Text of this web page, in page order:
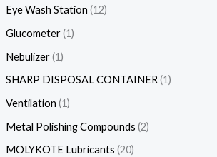
Eye Wash Station 12
Glucometer 1
Nebulizer 1
SHARP DISPOSAL CONTAINER 1
Ventilation 1
Metal Polishing Compounds 2
MOLYKOTE Lubricants 20